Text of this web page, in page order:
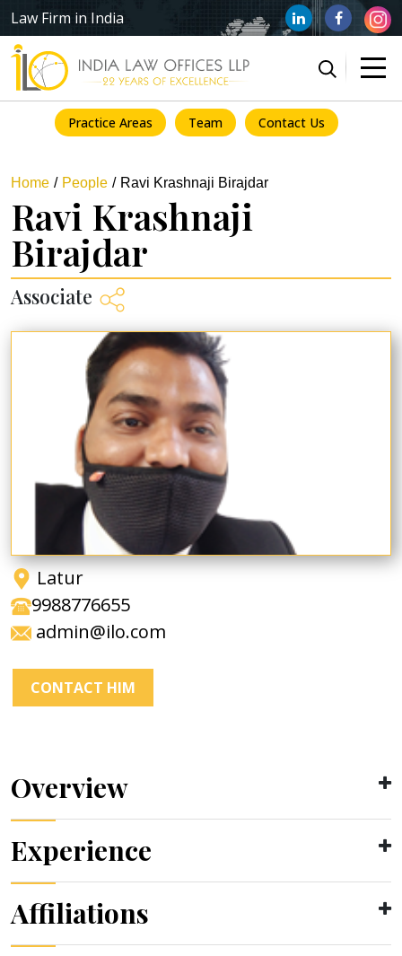
Law Firm in India
Practice Areas Team Contact Us
Home People Ravi Krashnaji Birajdar
Ravi Krashnaji
Birajdar
Associate
Latur
9988776655
admin@ilo.com
CONTACT HIM
Overview
Experience
Affiliations